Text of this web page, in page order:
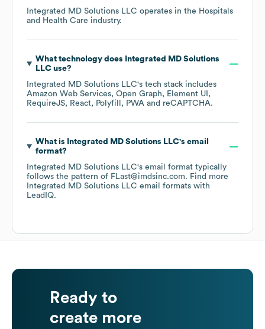
Integrated MD Solutions LLC operates in the Hospitals
and Health Care industry.
What technology does
Integrated MD Solutions
LLCuse?
Integrated MD Solutions LLC's tech stack includes
Amazon Web Services Open Graph
Element UI
RequireJS
React Polyfill PWA reCAPTCHA.
What is Integrated MD Solutions LLC's email
format?
Integrated MD Solutions LLC's email format typically
follows the pattern of FLast@imdsinc.com. Find more
Integrated MD Solutions LLC email formats with
LeadIQ.
Ready to
create more